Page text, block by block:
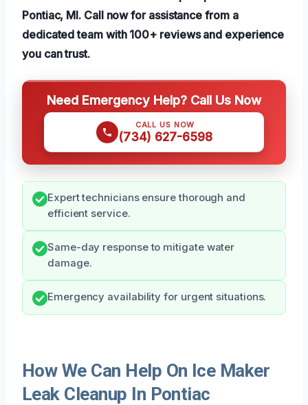
Pontiac, MI. Call now for assistance from a
dedicated team with 100+ reviews and experience
you can trust.
Need Emergency Help? Call Us Now
CALL US NOW
(734) 627-6598
Expert technicians ensure thorough and
efficient service.
Same-day response to mitigate water
damage.
Emergency availability for urgent situations.
How We Can Help On Ice Maker
Leak Cleanup In Pontiac